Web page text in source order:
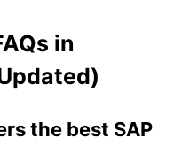
in
the best SAP